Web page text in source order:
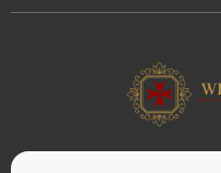
ABOUT US